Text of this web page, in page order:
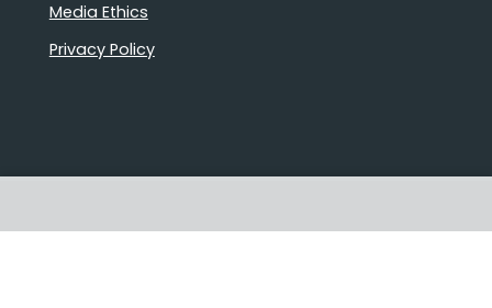
Stories that matter
Media Ethics
Privacy Policy